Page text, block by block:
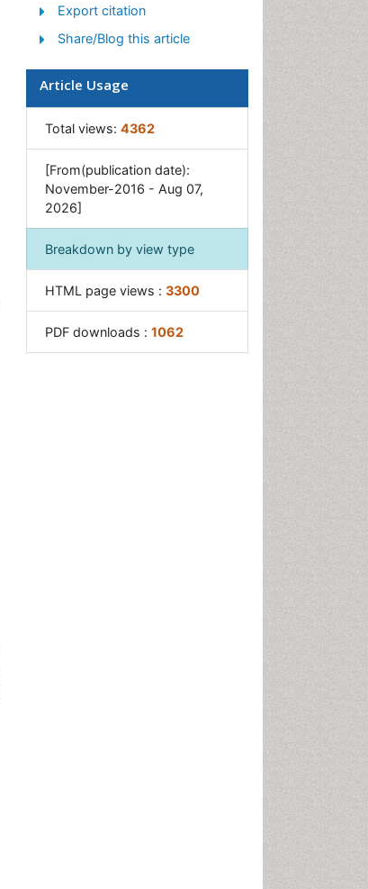
Export citation
Share/Blog this article
Article Usage
Total views: 4362
[From(publication date):
November-2016 - Aug 07,
2026]
Breakdown by view type
HTML page views : 3300
PDF downloads : 1062